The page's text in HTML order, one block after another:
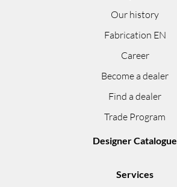
Our history
Fabrication EN
Career
Become a dealer
Find a dealer
Trade Program
Designer Catalogue
Services